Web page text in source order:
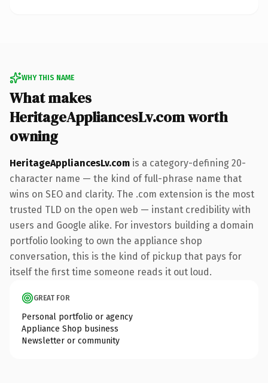
WHY THIS NAME
What makes
HeritageAppliancesLv.com worth
owning
HeritageAppliancesLv.com is a category-defining 20-
character name — the kind of full-phrase name that
wins on SEO and clarity. The .com extension is the most
trusted TLD on the open web — instant credibility with
users and Google alike. For investors building a domain
portfolio looking to own the appliance shop
conversation, this is the kind of pickup that pays for
itself the first time someone reads it out loud.
GREAT FOR
Personal portfolio or agency
Appliance Shop business
Newsletter or community